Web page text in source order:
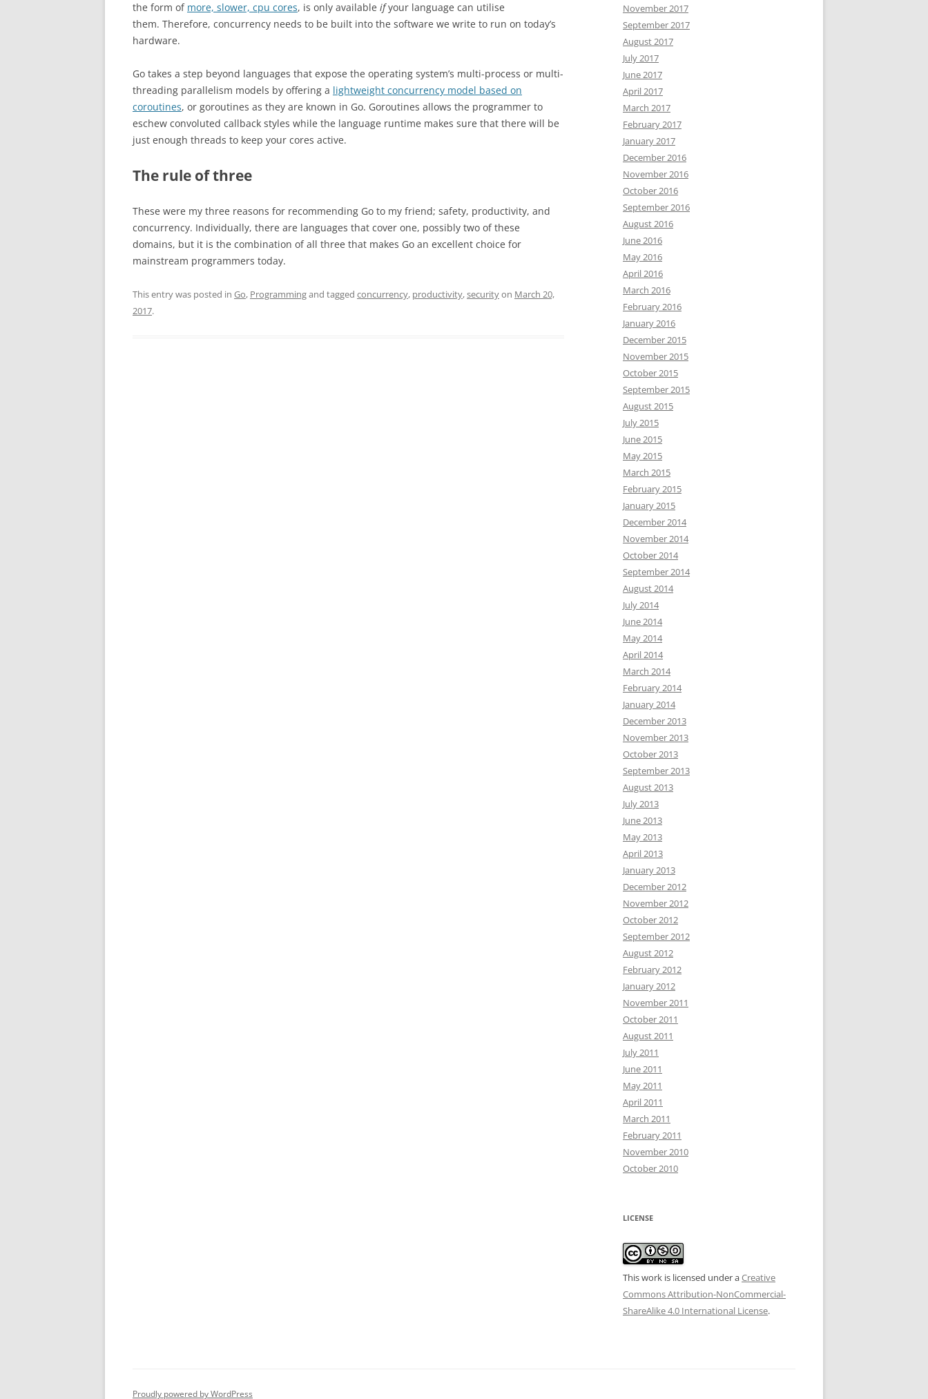
the form of more, slower, cpu cores, is only available ifyour language can utilise
them. Therefore, concurrency needs to be built into the software we write to run on today’s
hardware.
Go takes a step beyond languages that expose the operating system’s multi-process or multi-
threading parallelism models by offering a lightweight concurrency model based on
coroutines, or goroutines as they are known in Go. Goroutines allows the programmer to
eschew convoluted callback styles while the language runtime makes sure that there will be
just enough threads to keep your cores active.
The rule of three
These were my three reasons for recommending Go to my friend; safety, productivity, and
concurrency. Individually, there are languages that cover one, possibly two of these
domains, but it is the combination of all three that makes Go an excellent choice for
mainstream programmers today.
This entry was posted in Go, Programmingand tagged concurrency, productivity,securityon March 20,
2017.
November 2017
September 2017
August 2017
July 2017
June 2017
April 2017
March 2017
February 2017
January 2017
December 2016
November 2016
October 2016
September 2016
August 2016
June 2016
May 2016
April 2016
March 2016
February 2016
January 2016
December 2015
November 2015
October 2015
September 2015
August 2015
July 2015
June 2015
May 2015
March 2015
February 2015
January 2015
December 2014
November 2014
October 2014
September 2014
August 2014
July 2014
June 2014
May 2014
April 2014
March 2014
February 2014
January 2014
December 2013
November 2013
October 2013
September 2013
August 2013
July 2013
June 2013
May 2013
April 2013
January 2013
December 2012
November 2012
October 2012
September 2012
August 2012
February 2012
January 2012
November 2011
October 2011
August 2011
July 2011
June 2011
May 2011
April 2011
March 2011
February 2011
November 2010
October 2010
LICENSE
This work is licensed under aCreative
Commons Attribution-NonCommercial-
ShareAlike 4.0 International License.
Proudly powered by WordPress